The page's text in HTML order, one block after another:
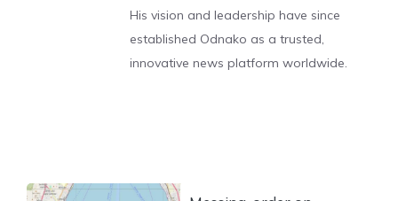
His vision and leadership have since
established Odnako as a trusted,
innovative news platform worldwide.